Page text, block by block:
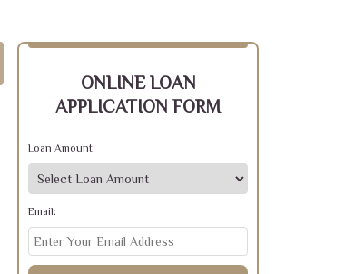
ONLINE LOAN
APPLICATION FORM
Loan Amount:
Email: